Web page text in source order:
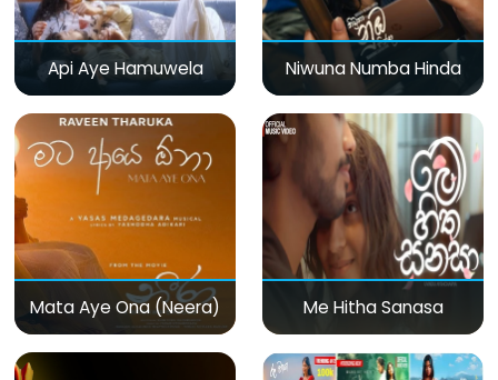
Api Aye Hamuwela Niwuna Numba Hinda
Mata Aye Ona (Neera) Me Hitha Sanasa